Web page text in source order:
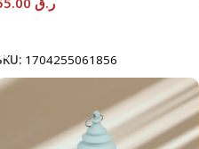
1704255061856